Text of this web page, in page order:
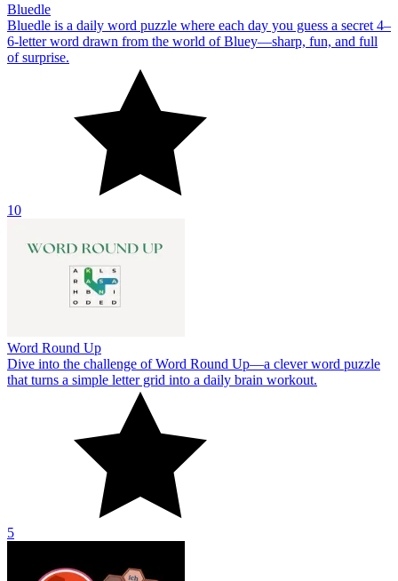
Bluedle
Bluedle is a daily word puzzle where each day you guess a secret 4–
6‑letter word drawn from the world of Bluey—sharp, fun, and full
of surprise.
10
Word Round Up
Dive into the challenge of Word Round Up—a clever word puzzle
that turns a simple letter grid into a daily brain workout.
5